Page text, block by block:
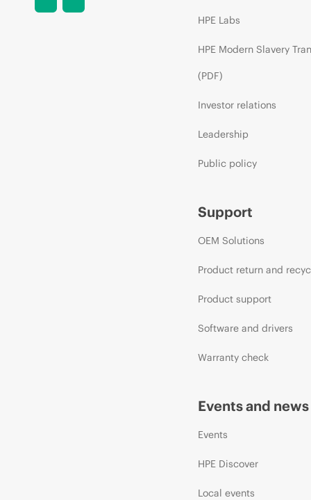
HPE Labs
HPE Modern Slavery
(PDF)
Investor relations
Leadership
Public policy
Support
OEM Solutions
Product return and
Product support
Software and drivers
Warranty check
Events and news
Events
HPE Discover
Local events